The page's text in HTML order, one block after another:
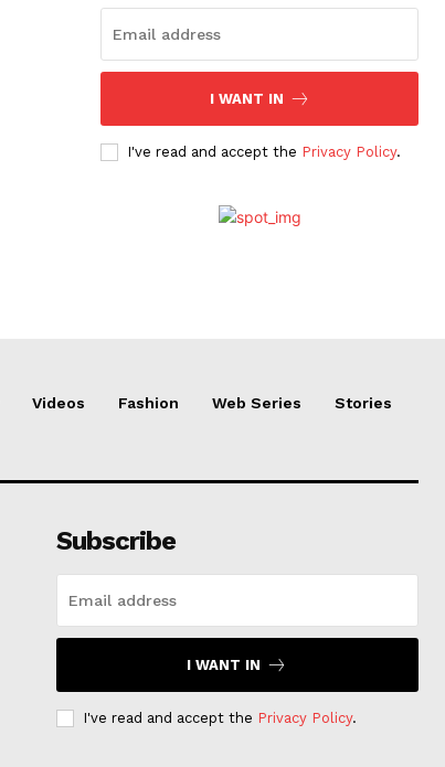
I WANT IN
I've read and accept the Privacy Policy.
Videos Fashion Web Series Stories
Subscribe
I WANT IN
I've read and accept the Privacy Policy.